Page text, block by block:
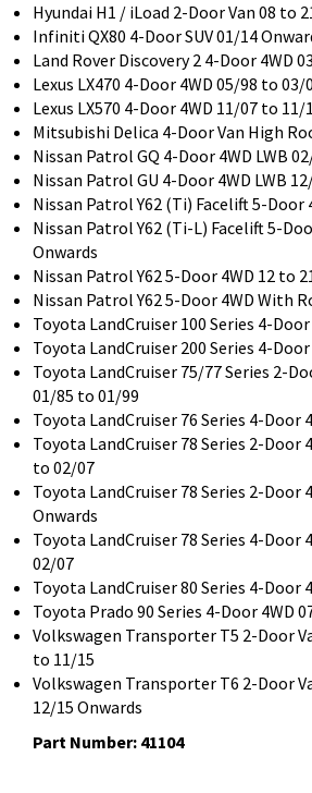
Hyundai H1 / iLoad 2-Door Van 08 to
Infiniti QX80 4-Door SUV 01/14
Land Rover Discovery 2 4-Door 4WD
Lexus LX470 4-Door 4WD 05/98 to 03/
Lexus LX570 4-Door 4WD 11/07 to 11/
Mitsubishi Delica 4-Door Van High
Nissan Patrol GQ 4-Door 4WD LWB
Nissan Patrol GU 4-Door 4WD LWB
Nissan Patrol Y62 (Ti) Facelift 5-Door
Nissan Patrol Y62 (Ti-L) Facelift 5-
Onwards
Nissan Patrol Y62 5-Door 4WD 12 to
Nissan Patrol Y62 5-Door 4WD With
Toyota LandCruiser 100 Series 4-
Toyota LandCruiser 200 Series 4-
Toyota LandCruiser 75/77 Series 2-
01/85 to 01/99
Toyota LandCruiser 76 Series 4-Door
Toyota LandCruiser 78 Series 2-Door
to 02/07
Toyota LandCruiser 78 Series 2-Door
Onwards
Toyota LandCruiser 78 Series 4-Door
02/07
Toyota LandCruiser 80 Series 4-Door
Toyota Prado 90 Series 4-Door 4WD
Volkswagen Transporter T5 2-Door
to 11/15
Volkswagen Transporter T6 2-Door
12/15 Onwards
Part Number: 41104